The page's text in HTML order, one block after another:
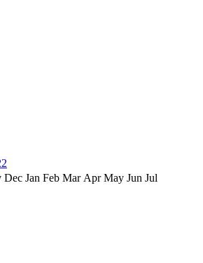
Dec Jan Feb Mar Apr May Jun Jul